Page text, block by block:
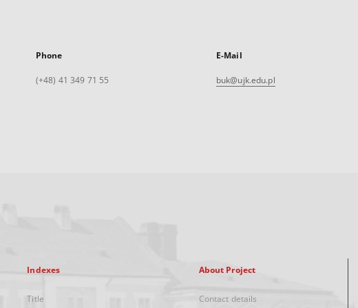
Phone
(+48) 41 349 71 55
E-Mail
buk@ujk.edu.pl
Indexes
Title
About Project
Contact details